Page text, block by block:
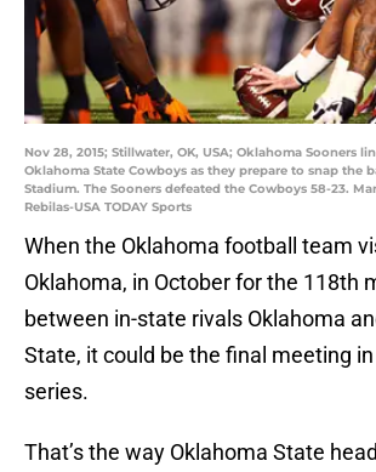
Nov 28, 2015; Stillwater, OK, USA; Oklahoma Sooners
Oklahoma State Cowboys as they prepare to snap the
Stadium. The Sooners defeated the Cowboys 58-23.
Rebilas-USA TODAY Sports
When the Oklahoma football team
Oklahoma, in October for the 118th
between in-state rivals Oklahoma
State, it could be the final meeting
series.
That’s the way Oklahoma State